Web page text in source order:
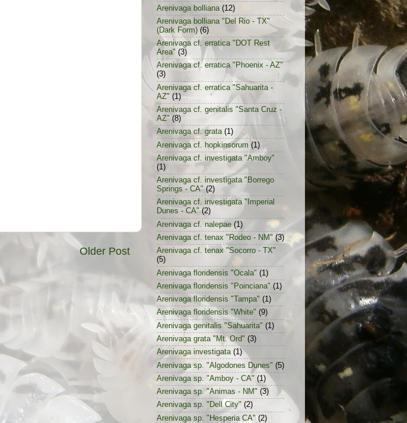
Older Post
Arenivaga bolliana (12)
Arenivaga bolliana "Del Rio - TX"
(Dark Form) (6)
Arenivaga cf. erratica "DOT Rest
Area" (3)
Arenivaga cf. erratica "Phoenix - AZ"
(3)
Arenivaga cf. erratica "Sahuarita -
AZ" (1)
Arenivaga cf. genitalis "Santa Cruz -
AZ" (8)
Arenivaga cf. grata (1)
Arenivaga cf. hopkinsorum (1)
Arenivaga cf. investigata "Amboy"
(1)
Arenivaga cf. investigata "Borrego
Springs - CA" (2)
Arenivaga cf. investigata "Imperial
Dunes - CA" (2)
Arenivaga cf. nalepae (1)
Arenivaga cf. tenax "Rodeo - NM" (3)
Arenivaga cf. tenax "Socorro - TX"
(5)
Arenivaga floridensis "Ocala" (1)
Arenivaga floridensis "Poinciana" (1)
Arenivaga floridensis "Tampa" (1)
Arenivaga floridensis "White" (9)
Arenivaga genitalis "Sahuarita" (1)
Arenivaga grata "Mt. Ord" (3)
Arenivaga investigata (1)
Arenivaga sp. "Algodones Dunes" (5)
Arenivaga sp. "Amboy - CA" (1)
Arenivaga sp. "Animas - NM" (3)
Arenivaga sp. "Dell City" (2)
Arenivaga sp. "Hesperia CA" (2)